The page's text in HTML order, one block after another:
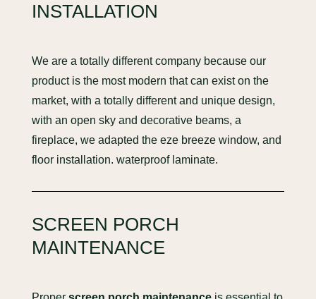
INSTALLATION
We are a totally different company because our
product is the most modern that can exist on the
market, with a totally different and unique design,
with an open sky and decorative beams, a
fireplace, we adapted the eze breeze window, and
floor installation. waterproof laminate.
SCREEN PORCH
MAINTENANCE